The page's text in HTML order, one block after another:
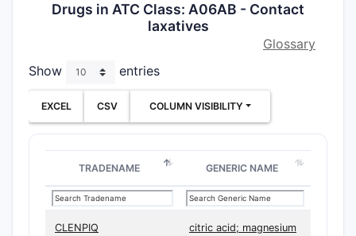
Drugs in ATC Class: A06AB - Contact
laxatives
Glossary
Show
entries
EXCEL CSV COLUMN VISIBILITY
TRADENAME GENERIC NAME
CLENPIQ
citric acid; magnesium